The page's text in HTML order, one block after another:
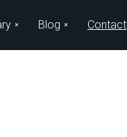
Blog Contact